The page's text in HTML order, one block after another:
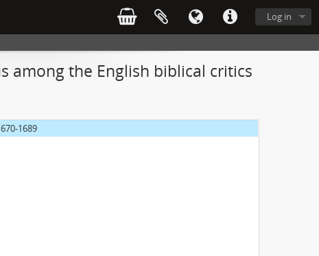
Log in
among the English biblical critics
1689